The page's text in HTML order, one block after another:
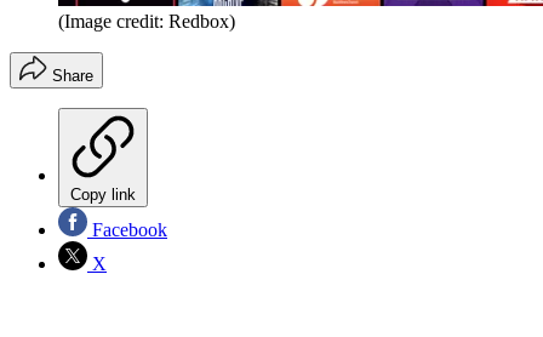
(Image credit: Redbox)
Share
Copy link
Facebook
X